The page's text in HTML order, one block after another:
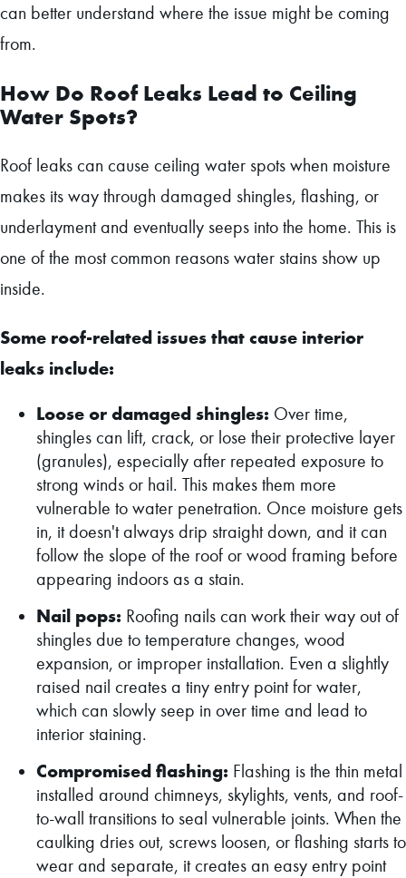
can better understand where the issue might be coming
from.
How Do Roof Leaks Lead to Ceiling
Water Spots?
Roof leaks can cause ceiling water spots when moisture
makes its way through damaged shingles, flashing, or
underlayment and eventually seeps into the home. This is
one of the most common reasons water stains show up
inside.
Some roof-related issues that cause interior
leaks include:
Loose or damaged shingles: Over time,
shingles can lift, crack, or lose their protective layer
(granules), especially after repeated exposure to
strong winds or hail. This makes them more
vulnerable to water penetration. Once moisture gets
in, it doesn't always drip straight down, and it can
follow the slope of the roof or wood framing before
appearing indoors as a stain.
Nail pops: Roofing nails can work their way out of
shingles due to temperature changes, wood
expansion, or improper installation. Even a slightly
raised nail creates a tiny entry point for water,
which can slowly seep in over time and lead to
interior staining.
Compromised flashing: Flashing is the thin metal
installed around chimneys, skylights, vents, and roof-
to-wall transitions to seal vulnerable joints. When the
caulking dries out, screws loosen, or flashing starts to
wear and separate, it creates an easy entry point